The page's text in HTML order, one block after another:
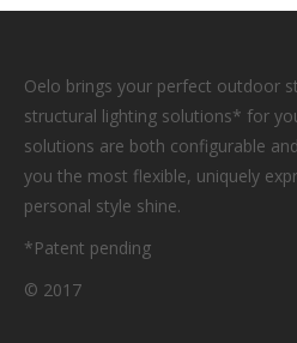
Oelo brings your perfect outdoor
structural lighting solutions* for
solutions are both configurable
you the most flexible, uniquely
personal style shine.
*Patent pending
© 2017